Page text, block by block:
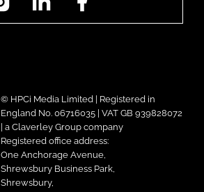
© HPCi Media Limited | Registered in
England No. 06716035 | VAT GB 939828072
| a Claverley Group company
Registered office address:
One Anchorage Avenue,
Shrewsbury Business Park,
Shrewsbury,